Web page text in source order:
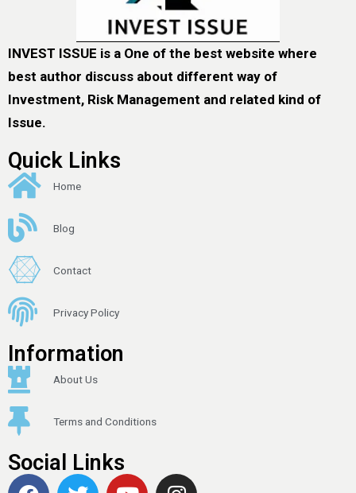
INVEST ISSUE is a One of the best website where
best author discuss about different way of
Investment, Risk Management and related kind of
Issue.
Quick Links
Home
Blog
Contact
Privacy Policy
Information
About Us
Terms and Conditions
Social Links